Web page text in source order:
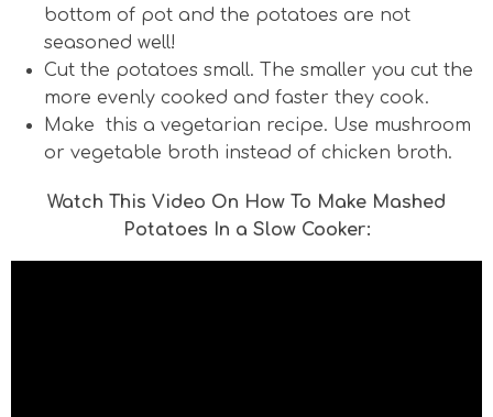
bottom of pot and the potatoes are not
seasoned well!
Cut the potatoes small. The smaller you cut the
more evenly cooked and faster they cook.
Make this a vegetarian recipe. Use mushroom
or vegetable broth instead of chicken broth.
Watch This Video On How To Make Mashed
Potatoes In a Slow Cooker: